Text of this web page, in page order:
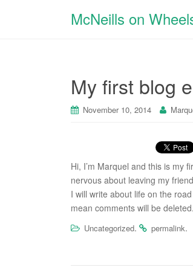
McNeills on
My first blog
November 10, 2014
Hi, I’m Marquel and this is my
nervous about leaving my
I will write about life on the
mean comments will be
Uncategorized. permalink.